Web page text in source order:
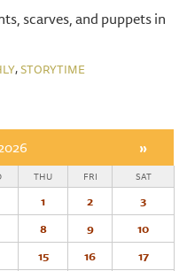
scarves, and puppets in
,STORYTIME
»
THU FRI SAT
1 2
3
8 9
10
15 16
17